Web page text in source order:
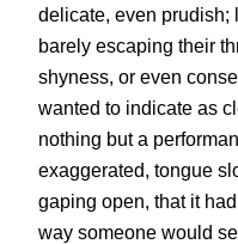
delicate, even prudish;
barely escaping their
shyness, or even
wanted to indicate as
nothing but a
exaggerated, tongue
gaping open, that it
way someone would